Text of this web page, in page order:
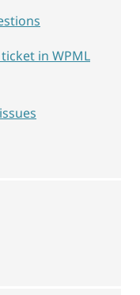
in WPML